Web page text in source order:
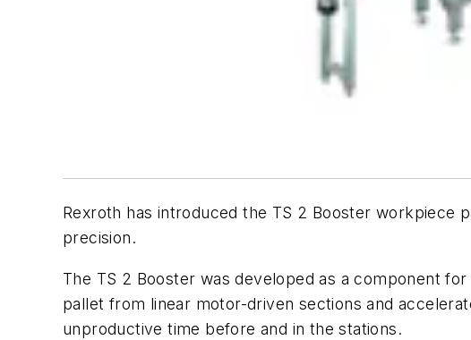
Rexroth has introduced the TS 2 Booster workpiece
precision.
The TS 2 Booster was developed as a component
pallet from linear motor-driven sections and
unproductive time before and in the stations.